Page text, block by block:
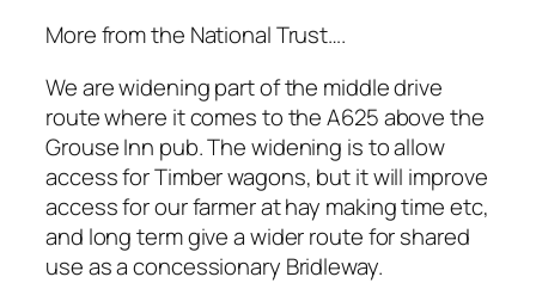
More from the National Trust….
We are widening part of the middle drive
route where it comes to the A625 above the
Grouse Inn pub. The widening is to allow
access for Timber wagons, but it will improve
access for our farmer at hay making time etc,
and long term give a wider route for shared
use as a concessionary Bridleway.